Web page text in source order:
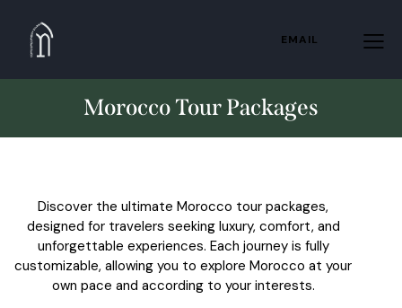
EMAIL
Morocco Tour Packages
Discover the ultimate Morocco tour packages,
designed for travelers seeking luxury, comfort, and
unforgettable experiences. Each journey is fully
customizable, allowing you to explore Morocco at your
own pace and according to your interests.